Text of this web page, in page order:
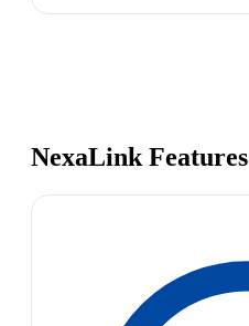
NexaLink Features